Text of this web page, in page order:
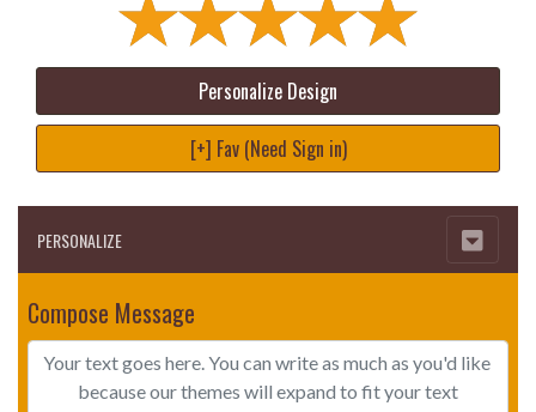
Personalize Design
[+] Fav (Need Sign in)
PERSONALIZE
Compose Message